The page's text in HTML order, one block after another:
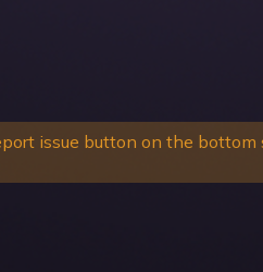
issue button on the bottom